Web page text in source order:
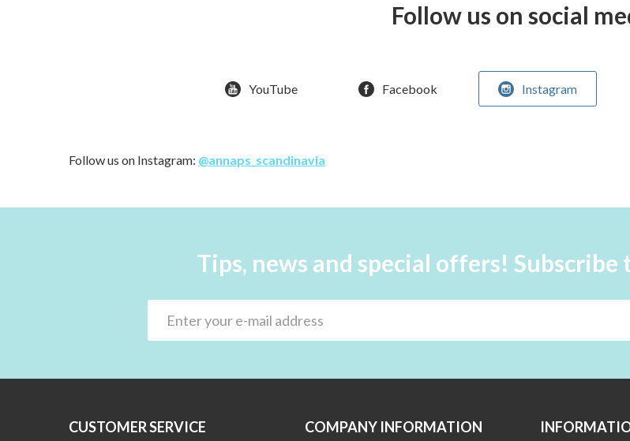
Follow us on social
YouTube Facebook Instagram
Follow us on Instagram: @annaps_scandinavia
Tips, news and special offers!
CUSTOMER SERVICE COMPANY INFORMATION